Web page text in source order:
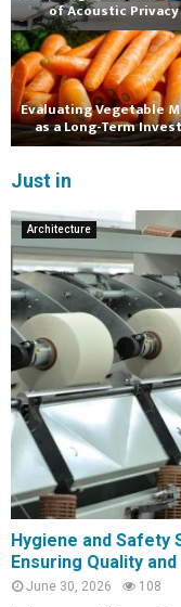
of Acoustic Privacy
Evaluating Vegetable
as a Long-Term
Just in
Architecture
Hygiene and Safety
Ensuring Quality
June 30, 2026 108